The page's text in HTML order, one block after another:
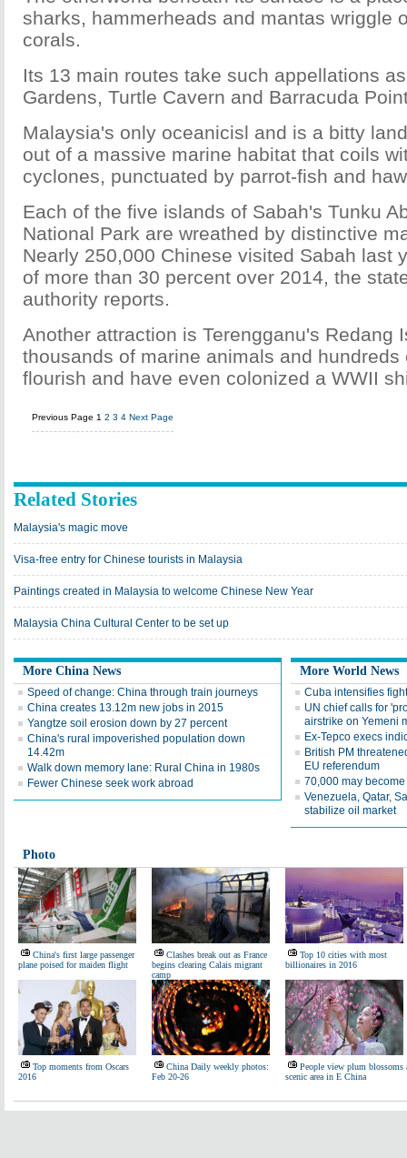
sharks, hammerheads and mantas wriggle
corals.
Its 13 main routes take such appellations
Gardens, Turtle Cavern and Barracuda
Malaysia's only oceanicisl and is a bitty
out of a massive marine habitat that coils
cyclones, punctuated by parrot-fish and
Each of the five islands of Sabah's Tunku
National Park are wreathed by distinctive
Nearly 250,000 Chinese visited Sabah last
of more than 30 percent over 2014, the
authority reports.
Another attraction is Terengganu's Redang
thousands of marine animals and
flourish and have even colonized a WWII
Previous Page 1 2 3 4 Next Page
Related Stories
Malaysia's magic move
Visa-free entry for Chinese tourists in Malaysia
Paintings created in Malaysia to welcome Chinese New Year
Malaysia China Cultural Center to be set up
More China News
Speed of change: China through train journeys
China creates 13.12m new jobs in 2015
Yangtze soil erosion down by 27 percent
China's rural impoverished population down
14.42m
Walk down memory lane: Rural China in 1980s
Fewer Chinese seek work abroad
More World News
Cuba intensifies
UN chief calls for
airstrike on Yemeni
Ex-Tepco execs
British PM
EU referendum
70,000 may
Venezuela, Qatar,
stabilize oil market
Photo
China's first large passenger
plane poised for maiden flight
Clashes break out as France
begins clearing Calais migrant
camp
Top 10 cities with most
billionaires in 2016
Top moments from Oscars
2016
China Daily weekly photos:
Feb 20-26
People view plum blossoms
scenic area in E China